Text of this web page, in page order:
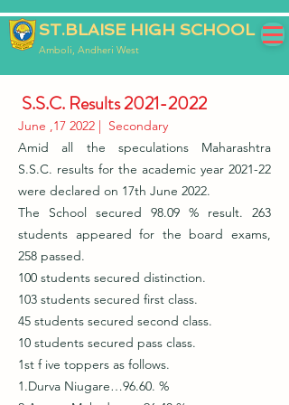
ST.BLAISE HIGH SCHOOL
Amboli, Andheri West
S.S.C. Results2021-2022
June ,17 2022 | Secondary
Amid all the speculations Maharashtra
S.S.C. results for the academic year 2021-22
were declared on 17th June 2022.
The School secured 98.09 % result. 263
students appeared for the board exams,
258 passed.
100 students secured distinction.
103 students secured first class.
45 students secured second class.
10 students secured pass class.
1st f ive toppers as follows.
1.Durva Niugare…96.60. %